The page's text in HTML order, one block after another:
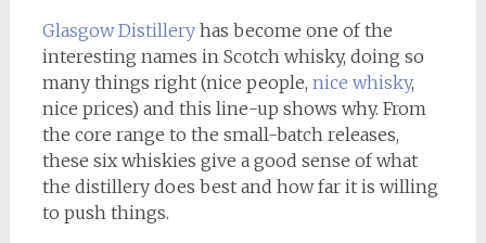
Glasgow Distilleryhas become one of the
interesting names in Scotch whisky, doing so
many things right (nice people, nice whisky,
nice prices) and this line-up shows why. From
the core range to the small-batch releases,
these six whiskies give a good sense of what
the distillery does best and how far it is willing
to push things.